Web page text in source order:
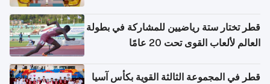
قطر تختار ستة رياضيين للمشاركة في بطولة
العالم لألعاب القوى تحت 20 عامًا
قطر في المجموعة الثالثة القوية بكأس آسيا